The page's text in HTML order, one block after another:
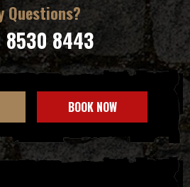
Questions?
8443
BOOK NOW